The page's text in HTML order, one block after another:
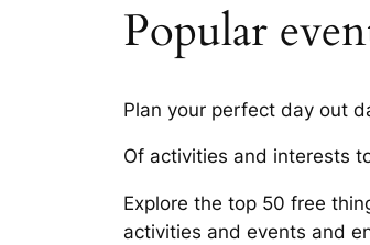
Popular
Plan your perfect day out
Of activities and interests
Explore the top 50 free
activities and events and